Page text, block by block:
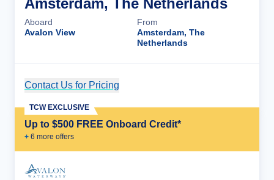
Amsterdam, The Netherlands
Aboard
Avalon View
From
Amsterdam, The
Netherlands
Contact Us for Pricing
Up to $500 FREE Onboard Credit*
+ 6 more offers
TCW EXCLUSIVE